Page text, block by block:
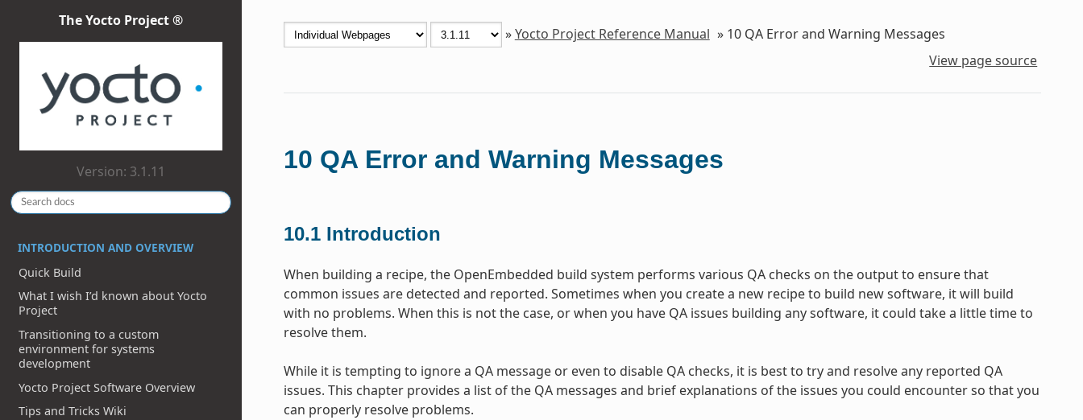
The Yocto Project ®
Version: 3.1.11
INTRODUCTION AND OVERVIEW
Quick Build
What I wish I’d known about Yocto
Project
Transitioning to a custom
environment for systems
development
Yocto Project Software Overview
Tips and Tricks Wiki
»Yocto Project Reference Manual » 10 QA Error and Warning Messages
View page source
10 QA Error and Warning Messages
10.1 Introduction
When building a recipe, the OpenEmbedded build system performs various QA checks on the output to ensure that
common issues are detected and reported. Sometimes when you create a new recipe to build new software, it will build
with no problems. When this is not the case, or when you have QA issues building any software, it could take a little time to
resolve them.
While it is tempting to ignore a QA message or even to disable QA checks, it is best to try and resolve any reported QA
issues. This chapter provides a list of the QA messages and brief explanations of the issues you could encounter so that you
can properly resolve problems.